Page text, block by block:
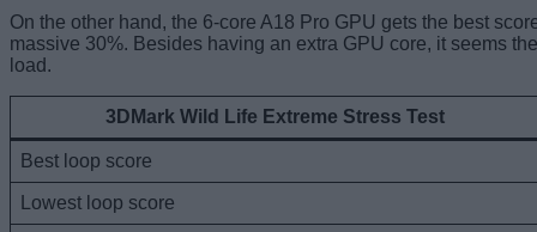
On the other hand, the 6-core A18 Pro GPU gets the best
massive 30%. Besides having an extra GPU core, it seems
load.
3DMark Wild Life Extreme Stress Test
Best loop score
Lowest loop score